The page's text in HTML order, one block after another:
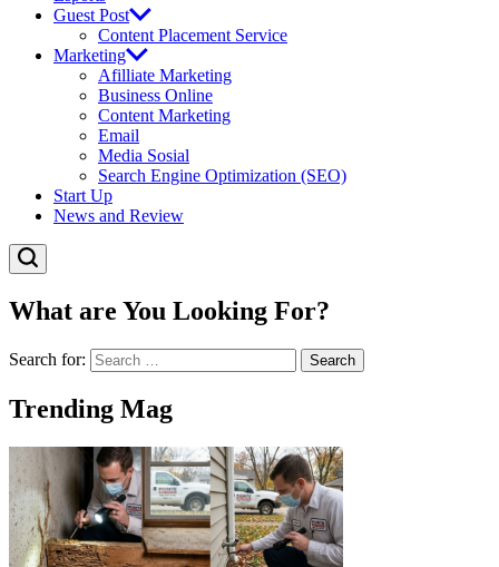
Guest Post
Content Placement Service
Marketing
Afilliate Marketing
Business Online
Content Marketing
Email
Media Sosial
Search Engine Optimization (SEO)
Start Up
News and Review
What are You Looking For?
Search for:
Trending Mag